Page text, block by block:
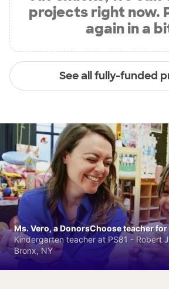
projects right now.
again in a
See all fully-funded
Ms. Vero, a DonorsChoose teacher for
Kindergarten teacher at PS81 - Robert
Bronx, NY